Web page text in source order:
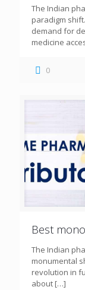
The Indian
paradigm
demand for
medicine
0
Best
The Indian
monumental
revolution in
about […]